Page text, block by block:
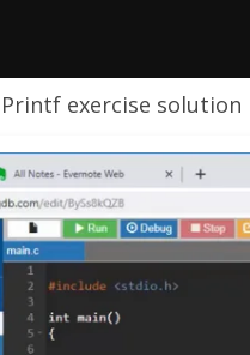
Printf exercise solution